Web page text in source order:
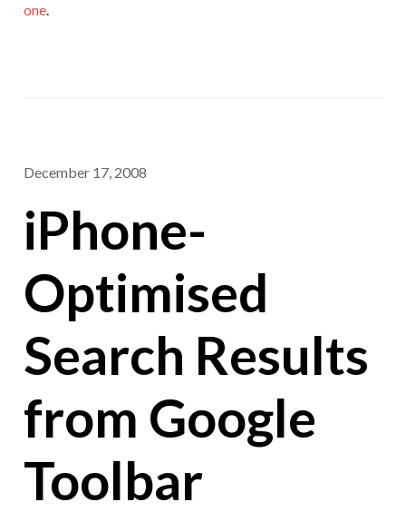
one.
December 17, 2008
iPhone-
Optimised
Search Results
from Google
Toolbar